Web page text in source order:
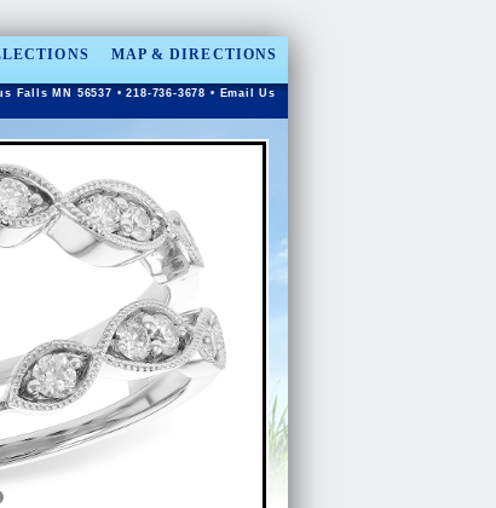
MAP & DIRECTIONS
Falls MN 56537 • 218-736-3678 • Email Us